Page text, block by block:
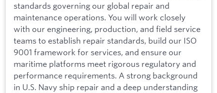
standards governing our global repair and
maintenance operations. You will work closely
with our engineering, production, and field service
teams to establish repair standards, build our ISO
9001 framework for services, and ensure our
maritime platforms meet rigorous regulatory and
performance requirements. A strong background
in U.S. Navy ship repair and a deep understanding